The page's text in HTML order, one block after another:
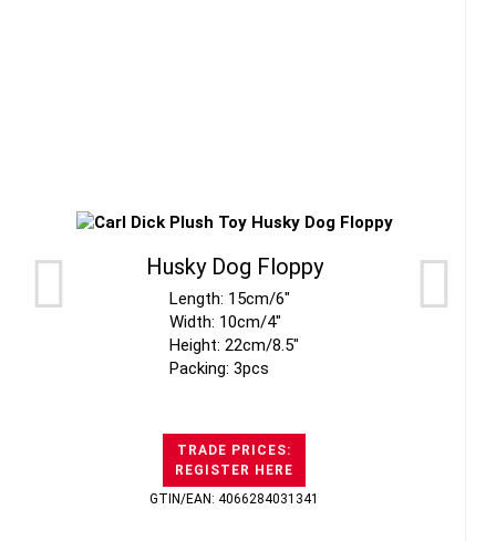
Husky Dog Floppy
Length: 15cm/6"
Width: 10cm/4"
Height: 22cm/8.5"
Packing: 3pcs
TRADE PRICES:
REGISTER HERE
GTIN/EAN: 4066284031341